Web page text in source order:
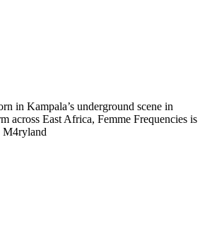
in Kampala’s underground scene in
across East Africa, Femme Frequencies is
M4ryland